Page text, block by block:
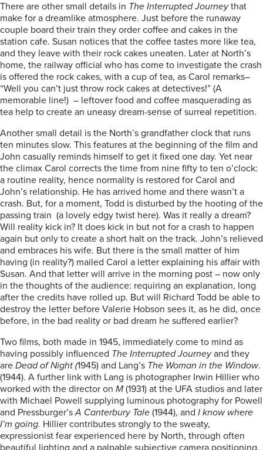
There are other small details in The Interrupted Journeythat
make for a dreamlike atmosphere. Just before the runaway
couple board their train they order coffee and cakes in the
station cafe. Susan notices that the coffee tastes more like tea,
and they leave with their rock cakes uneaten. Later at North’s
home, the railway official who has come to investigate the crash
is offered the rock cakes, with a cup of tea, as Carol remarks–
“Well you can’t just throw rock cakes at detectives!” (A
memorable line!) – leftover food and coffee masquerading as
tea help to create an uneasy dream-sense of surreal repetition.
Another small detail is the North’s grandfather clock that runs
ten minutes slow. This features at the beginning of the film and
John casually reminds himself to get it fixed one day. Yet near
the climax Carol corrects the time from nine fifty to ten o’clock:
a routine reality, hence normality is restored for Carol and
John’s relationship. He has arrived home and there wasn’t a
crash. But, for a moment, Todd is disturbed by the hooting of the
passing train (a lovely edgy twist here). Was it really a dream?
Will reality kick in? It does kick in but not for a crash to happen
again but only to create a short halt on the track. John’s relieved
and embraces his wife. But there is the small matter of him
having (in reality?) mailed Carol a letter explaining his affair with
Susan. And that letter will arrive in the morning post – now only
in the thoughts of the audience: requiring an explanation, long
after the credits have rolled up. But will Richard Todd be able to
destroy the letter before Valerie Hobson sees it, as he did, once
before, in the bad reality or bad dream he suffered earlier?
Two films, both made in 1945, immediately come to mind as
having possibly influenced The Interrupted Journeyand they
are Dead of Night (1945) and Lang’s The Woman in the Window.
(1944). A further link with Lang is photographer Irwin Hillier who
worked with the director on M (1931) at the UFA studios and later
with Michael Powell supplying luminous photography for Powell
and Pressburger’sA Canterbury Tale (1944), and I know where
I’m going. Hillier contributes strongly to the sweaty,
expressionist fear experienced here by North, through often
beautiful lighting and a palpable subjective camera positioning.